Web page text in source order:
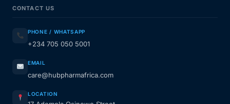
CONTACT US
PHONE / WHATSAPP
+234 705 050 5001
EMAIL
care@hubpharmafrica.com
LOCATION